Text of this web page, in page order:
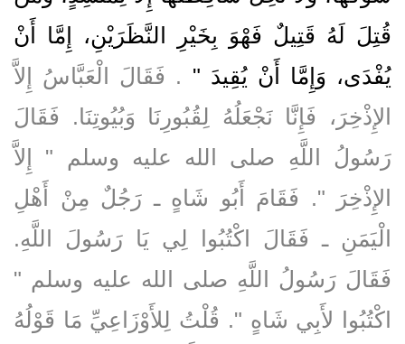
قُتِلَ لَهُ قَتِيلٌ فَهْوَ بِخَيْرِ النَّظَرَيْنِ، إِمَّا أَنْ
يُفْدَى، وَإِمَّا أَنْ يُقِيدَ ‏" ‏‏.‏ فَقَالَ الْعَبَّاسُ إِلاَّ
الإِذْخِرَ، فَإِنَّا نَجْعَلُهُ لِقُبُورِنَا وَبُيُوتِنَا‏.‏ فَقَالَ
رَسُولُ اللَّهِ صلى الله عليه وسلم ‏"‏ إِلاَّ
الإِذْخِرَ ‏"‏‏.‏ فَقَامَ أَبُو شَاهٍ ـ رَجُلٌ مِنْ أَهْلِ
الْيَمَنِ ـ فَقَالَ اكْتُبُوا لِي يَا رَسُولَ اللَّهِ‏.‏
فَقَالَ رَسُولُ اللَّهِ صلى الله عليه وسلم ‏"‏
اكْتُبُوا لأَبِي شَاهٍ ‏"‏‏.‏ قُلْتُ لِلأَوْزَاعِيِّ مَا قَوْلُهُ